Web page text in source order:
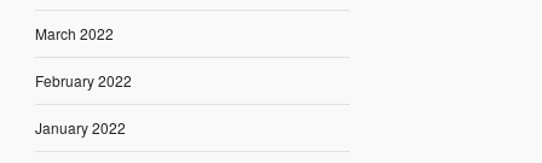
March 2022
February 2022
January 2022